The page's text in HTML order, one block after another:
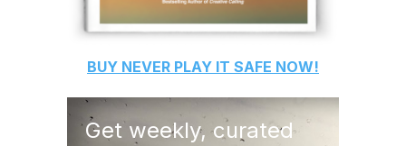
BUY NEVER PLAY IT SAFE NOW!
Get weekly, curated